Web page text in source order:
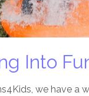
Into
we have a